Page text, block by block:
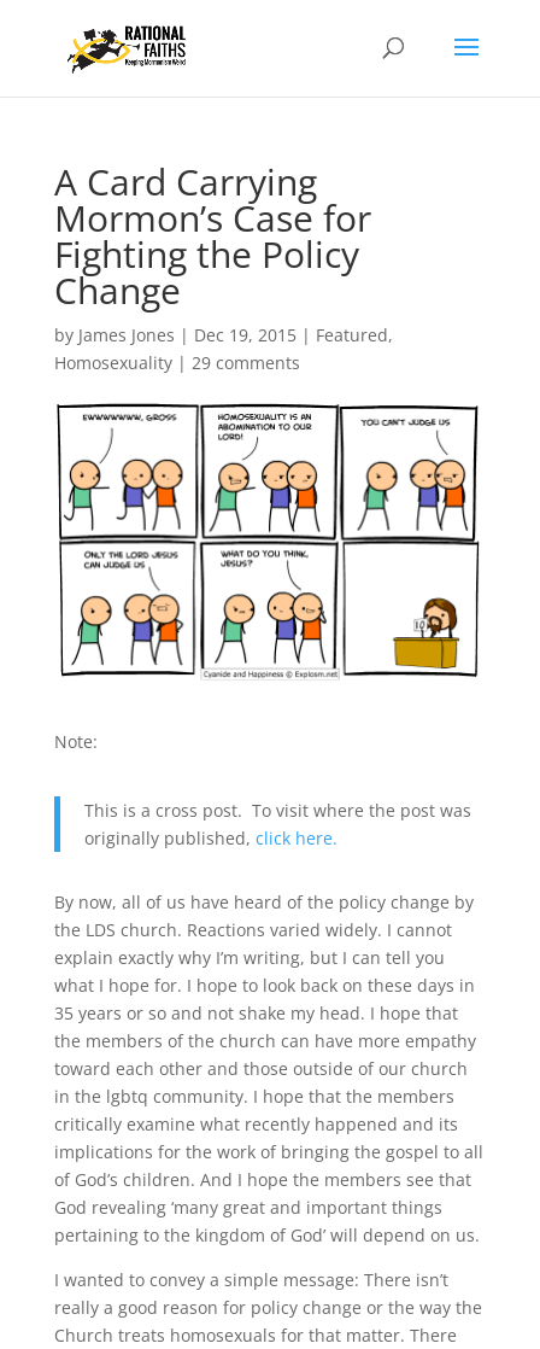
A Card Carrying
Mormon’s Case for
Fighting the Policy
Change
by James Jones | Dec 19, 2015| Featured,
Homosexuality| 29 comments
Note:
This is a cross post. To visit where the post was
originally published, click here.
By now, all of us have heard of the policy change by
the LDS church. Reactions varied widely. I cannot
explain exactly why I’m writing, but I can tell you
what I hope for. I hope to look back on these days in
35 years or so and not shake my head. I hope that
the members of the church can have more empathy
toward each other and those outside of our church
in the lgbtq community. I hope that the members
critically examine what recently happened and its
implications for the work of bringing the gospel to all
of God’s children. And I hope the members see that
God revealing ‘many great and important things
pertaining to the kingdom of God’ will depend on us.
I wanted to convey a simple message: There isn’t
really a good reason for policy change or the way the
Church treats homosexuals for that matter. There